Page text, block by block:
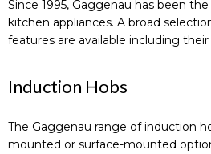
Since 1995, Gaggenau has been
kitchen appliances. A broad
features are available including
Induction Hobs
The Gaggenau range of induction
mounted or surface-mounted